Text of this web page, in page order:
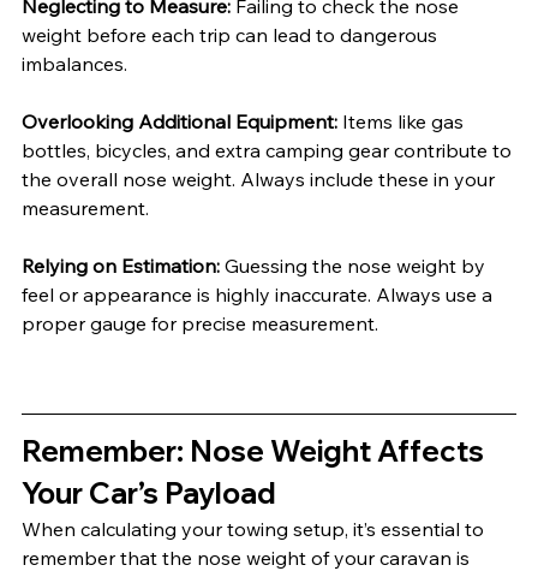
Neglecting to Measure: Failing to check the nose
weight before each trip can lead to dangerous
imbalances.
Overlooking Additional Equipment: Items like gas
bottles, bicycles, and extra camping gear contribute to
the overall nose weight. Always include these in your
measurement.
Relying on Estimation: Guessing the nose weight by
feel or appearance is highly inaccurate. Always use a
proper gauge for precise measurement.
Remember: Nose Weight Affects
Your Car’s Payload
When calculating your towing setup, it’s essential to
remember that the nose weight of your caravan is